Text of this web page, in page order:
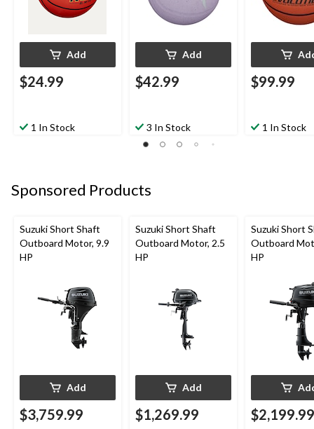
Add
$24.99
1 In Stock
Add
$42.99
3 In Stock
$99.99
1 In Stock
Sponsored Products
Suzuki Short Shaft
Outboard Motor, 9.9
HP
Add
$3,759.99
Suzuki Short Shaft
Outboard Motor, 2.5
HP
Add
$1,269.99
Suzuki Short
Outboard
HP
$2,199.99